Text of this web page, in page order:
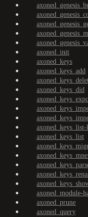
axoned_init
axoned_keys
axoned_keys_add
axoned_keys_did
axoned_keys_list
axoned_module-
axoned_prune
axoned_query